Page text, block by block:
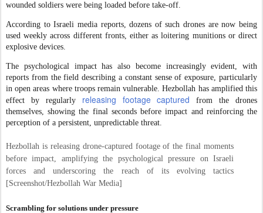
wounded soldiers were being loaded before take-off.
According to Israeli media reports, dozens of such drones are now being
used weekly across different fronts, either as loitering munitions or direct
explosive devices.
The psychological impact has also become increasingly evident, with
reports from the field describing a constant sense of exposure, particularly
in open areas where troops remain vulnerable. Hezbollah has amplified this
effect by regularly releasing footage captured from the drones
themselves, showing the final seconds before impact and reinforcing the
perception of a persistent, unpredictable threat.
Hezbollah is releasing drone-captured footage of the final moments
before impact, amplifying the psychological pressure on Israeli
forces and underscoring the reach of its evolving tactics
[Screenshot/Hezbollah War Media]
Scrambling for solutions under pressure